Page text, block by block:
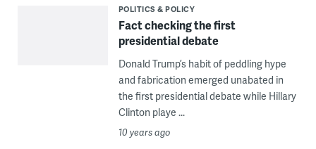
POLITICS & POLICY
Fact checking the first
presidential debate
Donald Trump’s habit of peddling hype
and fabrication emerged unabated in
the first presidential debate while Hillary
Clinton playe ...
10 years ago